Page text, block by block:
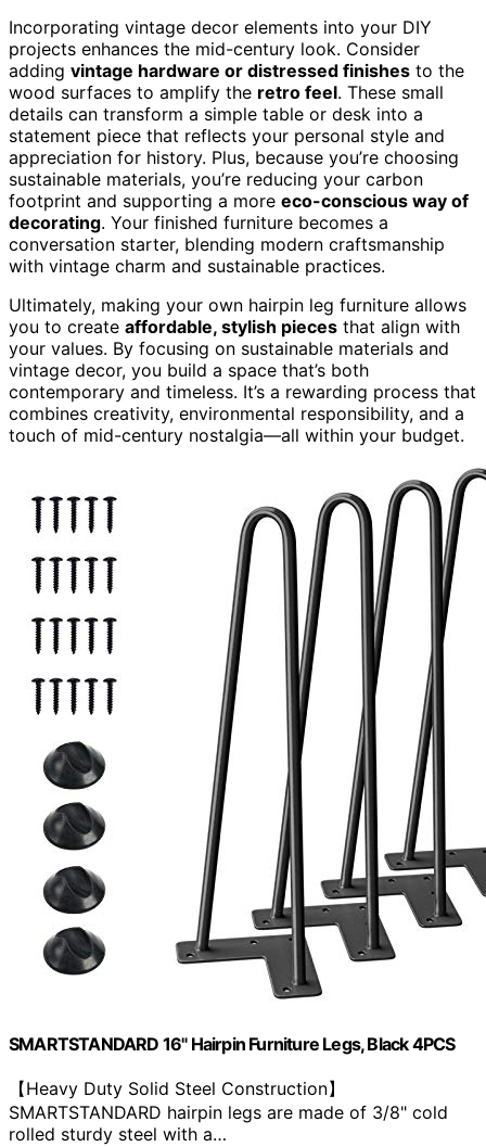
Incorporating vintage decor elements into your DIY
projects enhances the mid-century look. Consider
adding vintage hardware or distressed finishes to the
wood surfaces to amplify the retro feel. These small
details can transform a simple table or desk into a
statement piece that reflects your personal style and
appreciation for history. Plus, because you’re choosing
sustainable materials, you’re reducing your carbon
footprint and supporting a more eco-conscious way of
decorating. Your finished furniture becomes a
conversation starter, blending modern craftsmanship
with vintage charm and sustainable practices.
Ultimately, making your own hairpin leg furniture allows
you to create affordable, stylish pieces that align with
your values. By focusing on sustainable materials and
vintage decor, you build a space that’s both
contemporary and timeless. It’s a rewarding process that
combines creativity, environmental responsibility, and a
touch of mid-century nostalgia—all within your budget.
SMARTSTANDARD 16" Hairpin Furniture Legs, Black 4PCS
【Heavy Duty Solid Steel Construction】
SMARTSTANDARD hairpin legs are made of 3/8" cold
rolled sturdy steel with a…